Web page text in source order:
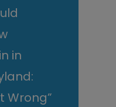
in
Wrong”